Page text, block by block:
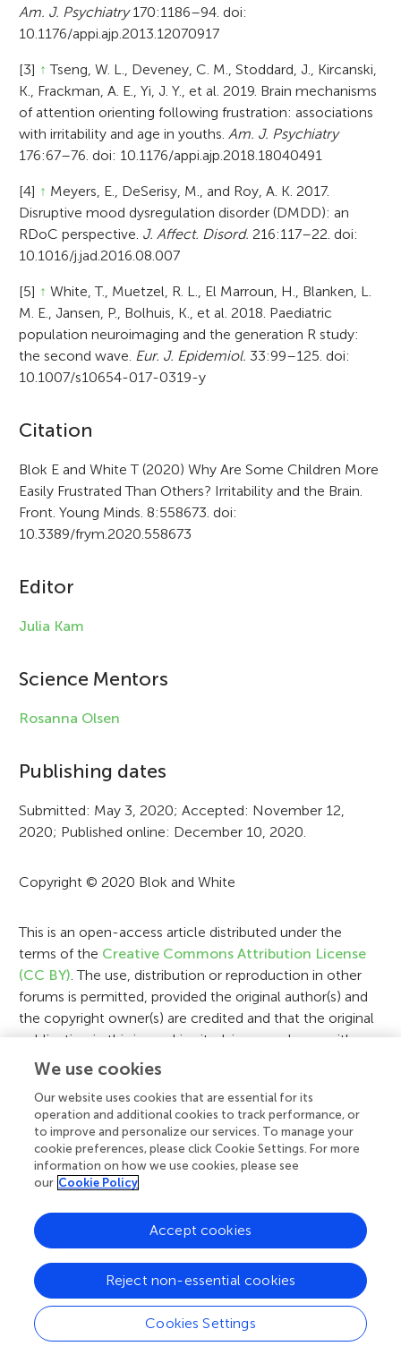
Am. J. Psychiatry170:1186–94. doi:
10.1176/appi.ajp.2013.12070917
[3] ↑ Tseng, W. L., Deveney, C. M., Stoddard, J., Kircanski,
K., Frackman, A. E., Yi, J. Y., et al. 2019. Brain mechanisms
of attention orienting following frustration: associations
with irritability and age in youths.Am. J. Psychiatry
176:67–76. doi: 10.1176/appi.ajp.2018.18040491
[4] ↑ Meyers, E., DeSerisy, M., and Roy, A. K. 2017.
Disruptive mood dysregulation disorder (DMDD): an
RDoC perspective. J. Affect. Disord. 216:117–22. doi:
10.1016/j.jad.2016.08.007
[5] ↑ White, T., Muetzel, R. L., El Marroun, H., Blanken, L.
M. E., Jansen, P., Bolhuis, K., et al. 2018. Paediatric
population neuroimaging and the generation R study:
the second wave. Eur. J. Epidemiol. 33:99–125. doi:
10.1007/s10654-017-0319-y
A
r
t
i
l
e
n
f
r
m
t
o
n
Citation
Blok E and White T (2020) Why Are Some Children More
Easily Frustrated Than Others? Irritability and the Brain.
Front. Young Minds. 8:558673. doi:
10.3389/frym.2020.558673
Editor
Julia Kam
Science Mentors
Rosanna Olsen
Publishing dates
Submitted: May 3, 2020; Accepted: November 12,
2020; Published online: December 10, 2020.
Copyright © 2020 Blok and White
This is an open-access article distributed under the
terms of the Creative Commons Attribution License
(CC BY). The use, distribution or reproduction in other
forums is permitted, provided the original author(s) and
the copyright owner(s) are credited and that the original
publication in this journal is cited, in accordance with
accepted academic practice. No use, distribution or
these terms.
Related Articles
We use cookies
Our website uses cookies that are essential for its
operation and additional cookies to track performance, or
to improve and personalize our services. To manage your
cookie preferences, please click Cookie Settings. For more
information on how we use cookies, please see
our Cookie Policy
Cookies Settings
Reject non-essential cookies
Accept cookies